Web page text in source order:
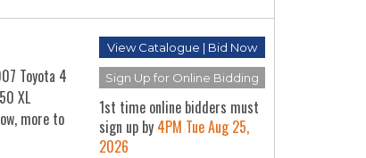
Toyota 4
XL
more to
View Catalogue | Bid Now
Sign Up for Online Bidding
1st time online bidders must
sign up by 4PM Tue Aug 25,
2026